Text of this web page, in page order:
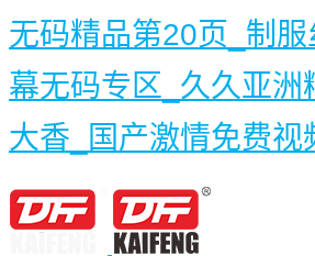
无码精品第20页_制
幕无码专区_久久亚
大香_国产激情免费视